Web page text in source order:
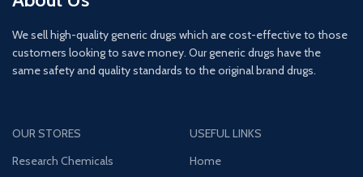
We sell high-quality generic drugs which are cost-effective to those
customers looking to save money. Our generic drugs have the
same safety and quality standards to the original brand drugs.
OUR STORES
Research Chemicals
USEFUL LINKS
Home